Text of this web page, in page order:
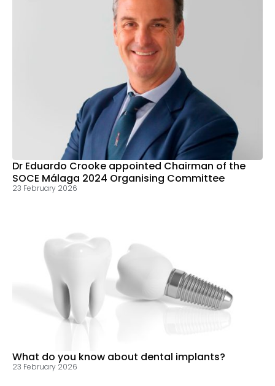
Dr Eduardo Crooke appointed Chairman of the
SOCE Málaga 2024 Organising Committee
23 February 2026
What do you know about dental implants?
23 February 2026